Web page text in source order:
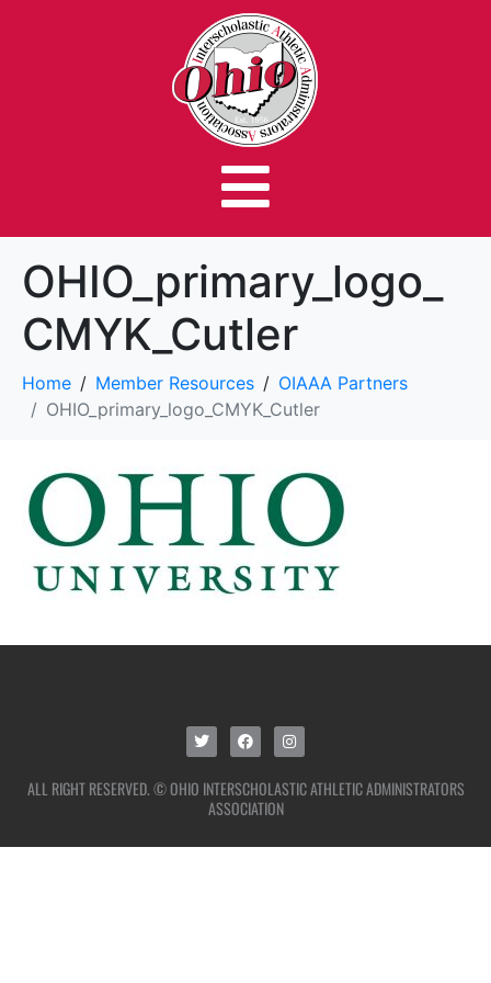
OHIO_primary_logo_
CMYK_Cutler
Home Member Resources
OIAAA Partners
OHIO_primary_logo_CMYK_Cutler
ALL RIGHT RESERVED. © OHIO INTERSCHOLASTIC ATHLETIC ADMINISTRATORS
ASSOCIATION